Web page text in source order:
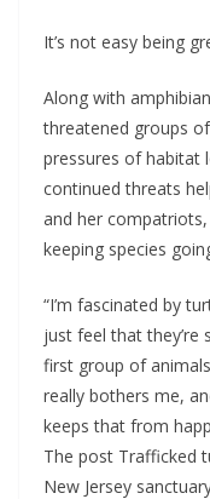
It’s not easy being
Along with
threatened groups
pressures of habitat
continued threats
and her
keeping species
“I’m fascinated by
just feel that they’re
first group of
really bothers me,
keeps that from
The post Trafficked
New Jersey